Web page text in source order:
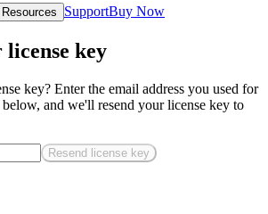
Resources SupportBuy Now
key
key? Enter the email address you used for
and we'll resend your license key to
Resend license key